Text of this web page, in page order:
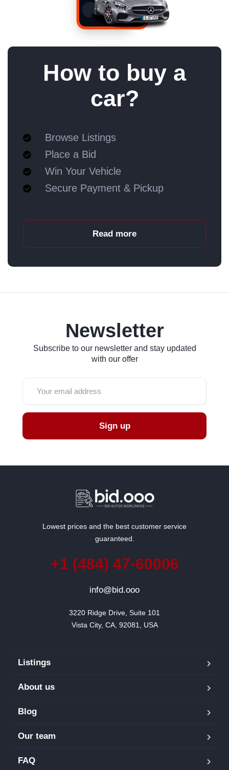
How to buy a
car?
Browse Listings
Place a Bid
Win Your Vehicle
Secure Payment & Pickup
Read more
Newsletter
Sign up
Subscribe to our newsletter and stay updated
with our offer
Lowest prices and the best customer service
guaranteed.
+1 (484) 47-60006
info@bid.ooo
3220 Ridge Drive, Suite 101
Vista City, CA, 92081, USA
Listings
About us
Blog
Our team
FAQ